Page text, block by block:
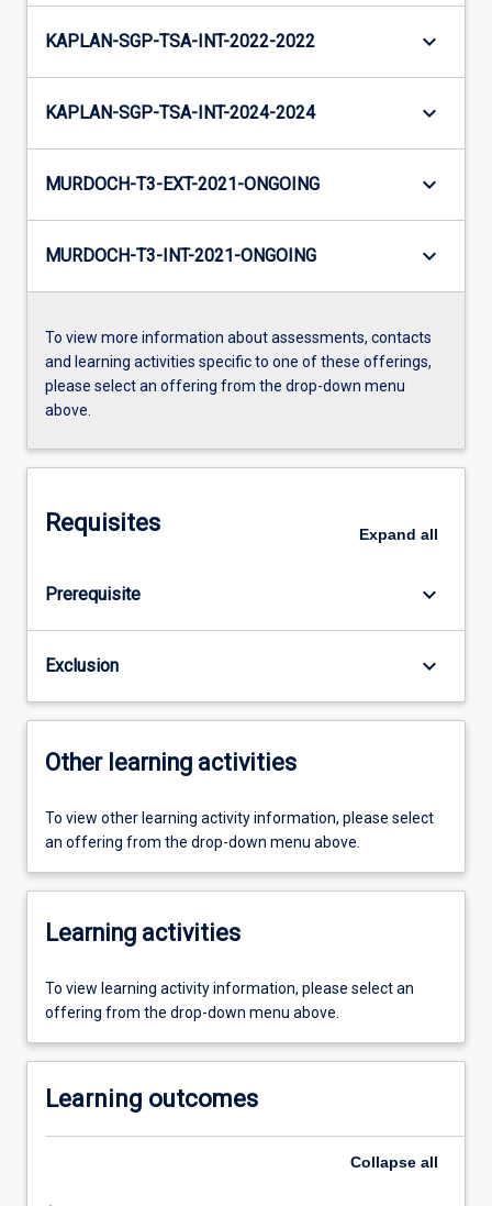
KAPLAN-SGP-TSA-INT-2022-2022 keyboard_arrow_down
KAPLAN-SGP-TSA-INT-2024-2024 keyboard_arrow_down
MURDOCH-T3-EXT-2021-ONGOING keyboard_arrow_down
MURDOCH-T3-INT-2021-ONGOING keyboard_arrow_down
To view more information about assessments, contacts
and learning activities specific to one of these offerings,
please select an offering from the drop-down menu
above.
Requisites Expand all
Prerequisite keyboard_arrow_down
Exclusion keyboard_arrow_down
Other learning activities
To view other learning activity information, please select
an offering from the drop-down menu above.
Learning activities
To view learning activity information, please select an
offering from the drop-down menu above.
Learning outcomes
Collapse all